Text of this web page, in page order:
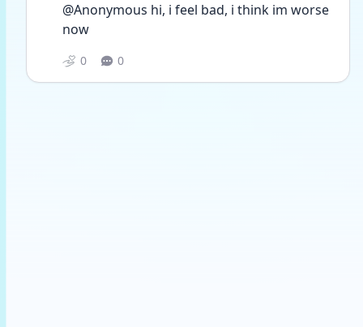
@Anonymous hi, i feel bad, i think im worse
now
0 0